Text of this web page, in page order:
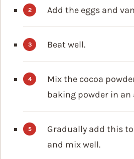
Add the eggs and
Beat well.
Mix the cocoa
baking powder in an
Gradually add this
and mix well.